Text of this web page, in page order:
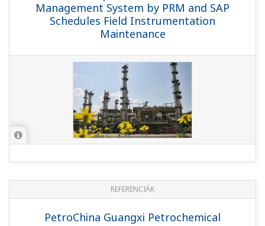
REFERENCIÁK
Indian Oil Company Limited - Yokogawa
for Replacing Legacy DCS with
Integrated Solution at Mathura Refinery
in India